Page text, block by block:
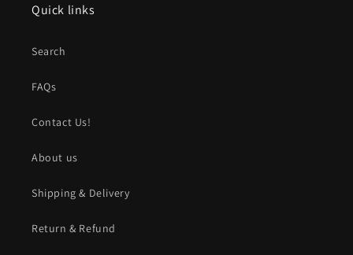
Quick links
Search
FAQs
Contact Us!
About us
Shipping & Delivery
Return & Refund